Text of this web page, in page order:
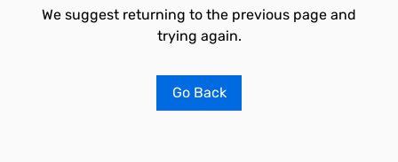
We suggest returning to the previous page and
trying again.
Go Back